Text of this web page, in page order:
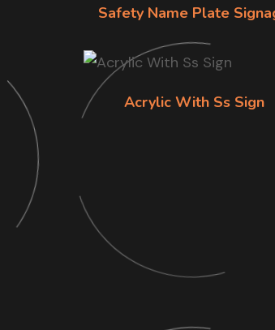
Safety Name Plate
Acrylic With Ss Sign